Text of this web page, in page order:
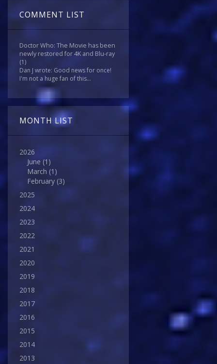
COMMENT LIST
Doctor Who: The Movie has been
newly restored for 4K and Blu-ray
(1)
Dan J wrote: Good news for once!
I'm not a huge fan of this...
MONTH LIST
2026
June (1)
March (1)
February (3)
2025
2024
2023
2022
2021
2020
2019
2018
2017
2016
2015
2014
2013